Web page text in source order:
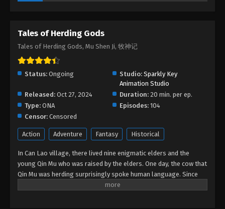
Tales of Herding Gods Episode 16
Eps 15 - Tales of Herding Gods Episode 15 -
February 20, 2025
Tales of Herding Gods Episode 14
Eps 14 - Tales of Herding Gods Episode 14 -
February 5, 2025
Tales of Herding Gods Episode 13
Tales of Herding Gods
Tales of Herding Gods, Mu Shen Ji, 牧神记
Status: Ongoing Studio: Sparkly Key
Animation Studio
Released: Oct 27, 2024 Duration: 20 min. per ep.
Type: ONA Episodes: 104
Censor: Censored
Action Adventure Fantasy Historical
In Can Lao village, there lived nine enigmatic elders and the
young Qin Mu who was raised by the elders. One day, the cow that
Qin Mu was herding surprisingly spoke human language. Since
then, Qin Mu has become more aware of the dangers and